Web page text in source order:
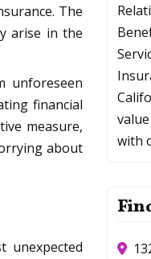
The
arise in the
unforeseen
financial
measure,
about
unexpected
with